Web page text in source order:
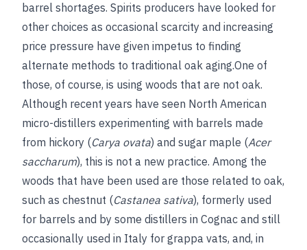
barrel shortages. Spirits producers have looked for
other choices as occasional scarcity and increasing
price pressure have given impetus to finding
alternate methods to traditional oak aging.One of
those, of course, is using woods that are not oak.
Although recent years have seen North American
micro-distillers experimenting with barrels made
from hickory (Carya ovata) and sugar maple (Acer
saccharum), this is not a new practice. Among the
woods that have been used are those related to oak,
such as chestnut (Castanea sativa), formerly used
for barrels and by some distillers in Cognac and still
occasionally used in Italy for grappa vats, and, in